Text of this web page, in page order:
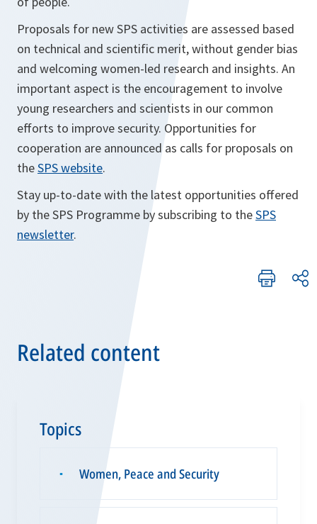
Proposals for new SPS activities are assessed based
on technical and scientific merit, without gender bias
and welcoming women-led research and insights. An
important aspect is the encouragement to involve
young researchers and scientists in our common
efforts to improve security. Opportunities for
cooperation are announced as calls for proposals on
theSPS website.
Stay up-to-date with the latest opportunities offered
by the SPS Programme by subscribing to theSPS
newsletter.
Related content
Topics
▪ Women, Peace and Security